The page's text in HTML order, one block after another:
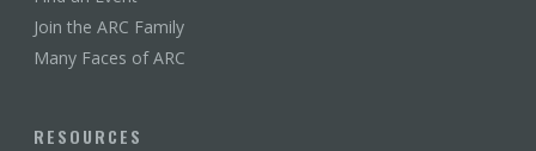
Join the ARC Family
Many Faces of ARC
RESOURCES